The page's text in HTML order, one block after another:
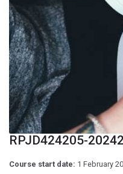
RPJD424205-
Course start date: 1 February